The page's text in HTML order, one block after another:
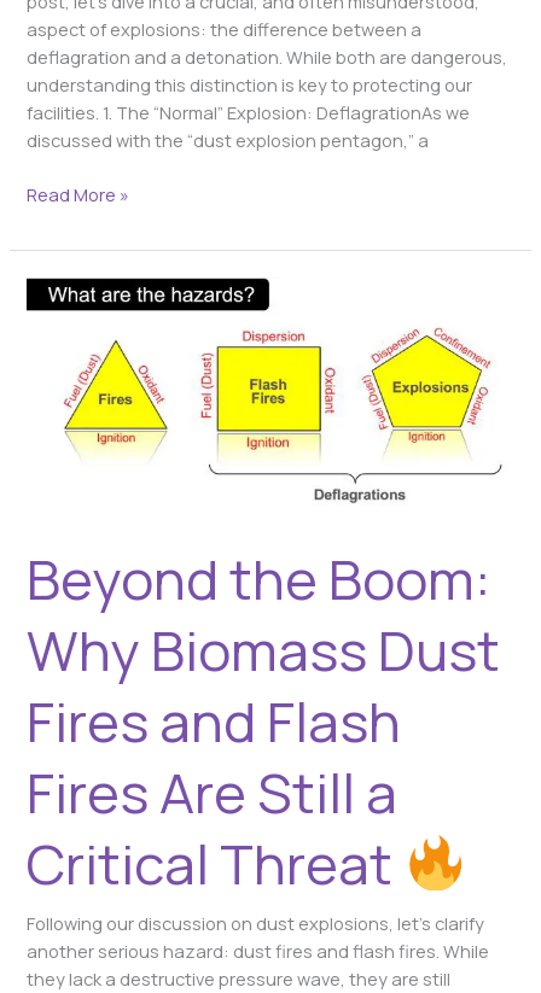
aspect of explosions: the difference between a
deflagration and a detonation. While both are dangerous,
understanding this distinction is key to protecting our
facilities. 1. The “Normal” Explosion: DeflagrationAs we
discussed with the “dust explosion pentagon,” a
Read More »
Beyond the Boom:
Why Biomass Dust
Fires and Flash
Fires Are Still a
Critical Threat
Following our discussion on dust explosions, let’s clarify
another serious hazard: dust fires and flash fires. While
they lack a destructive pressure wave, they are still
Beyond
the
Biomass
Dust
Are
Still
Critical
Threat